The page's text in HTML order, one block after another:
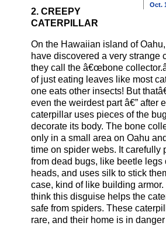
Oct.
2. CREEPY
CATERPILLAR
On the Hawaiian island of
have discovered a very strange
they call the â€œbone
of just eating leaves like most
one eats other insects! But
even the weirdest part â€” after
caterpillar uses pieces of the
decorate its body. The bone
only in a small area on Oahu
time on spider webs. It carefully
from dead bugs, like beetle legs
heads, and uses silk to stick
case, kind of like building
think this disguise helps the
safe from spiders. These
rare, and their home is in